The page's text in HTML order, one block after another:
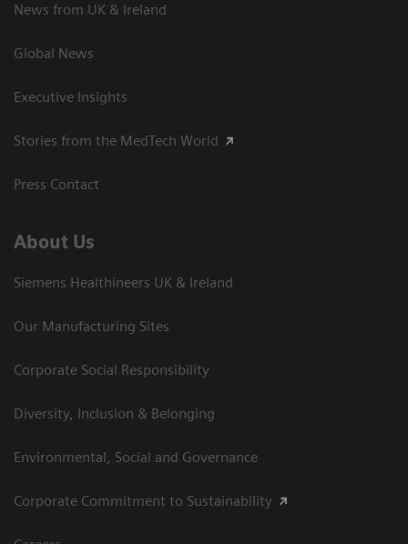
News from UK & Ireland
Global News
Executive Insights
Stories from the MedTech World
Press Contact
About Us
Siemens Healthineers UK & Ireland
Our Manufacturing Sites
Corporate Social Responsibility
Diversity, Inclusion & Belonging
Environmental, Social and Governance
Corporate Commitment to Sustainability